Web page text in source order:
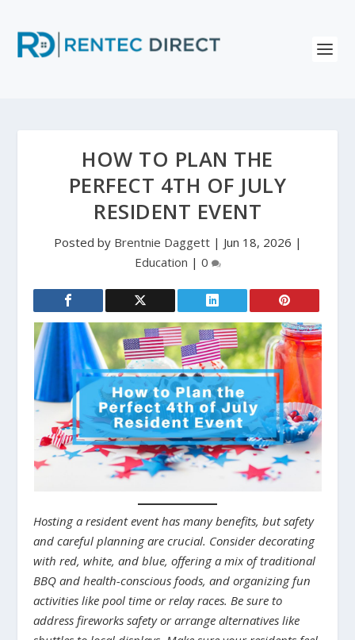
HOW TO PLAN THE
PERFECT 4TH OF JULY
RESIDENT EVENT
Posted by Brentnie Daggett| Jun 18, 2026 |
Education | 0
Hosting a resident event has many benefits, but safety
and careful planning are crucial. Consider decorating
with red, white, and blue, offering a mix of traditional
BBQ and health-conscious foods, and organizing fun
activities like pool time or relay races. Be sure to
address fireworks safety or arrange alternatives like